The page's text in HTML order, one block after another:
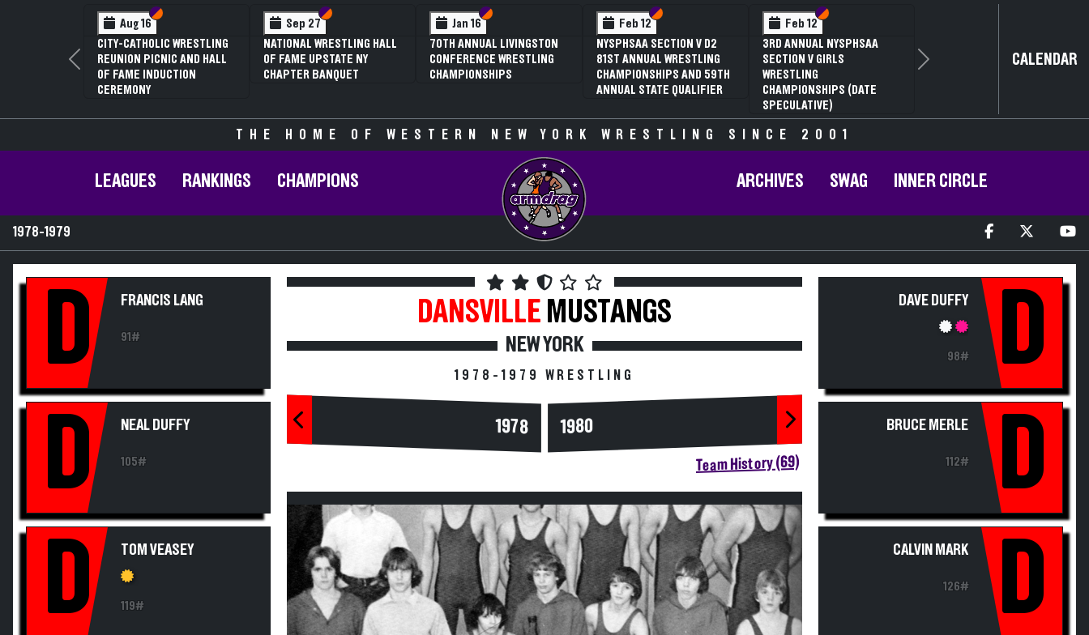
Aug 16 Section VI
Section V
CITY-CATHOLIC WRESTLING
REUNION PICNIC AND HALL
OF FAME INDUCTION
CEREMONY
Sep 27 Section VI
Section V
NATIONAL WRESTLING HALL
OF FAME UPSTATE NY
CHAPTER BANQUET
Jan 16 Section VI
Section V
70TH ANNUAL LIVINGSTON
CONFERENCE WRESTLING
CHAMPIONSHIPS
Feb 12 Section VI
Section V
NYSPHSAA SECTION V D2
81ST ANNUAL WRESTLING
CHAMPIONSHIPS AND 59TH
ANNUAL STATE QUALIFIER
Feb 12 Section VI
Section V
3RD ANNUAL NYSPHSAA
SECTION V GIRLS
WRESTLING
CHAMPIONSHIPS (DATE
SPECULATIVE)
Previous Next CALENDAR
THE HOME OF WESTERN NEW YORK WRESTLING SINCE 2001
LEAGUES RANKINGS CHAMPIONS ARCHIVES SWAG INNER CIRCLE
1978-1979
D FRANCIS LANG
91#
D NEAL DUFFY
105#
D TOM VEASEY
119#
DANSVILLE MUSTANGS
NEW YORK
1978-1979 WRESTLING
1978 1980
Team History (69)
DAVE DUFFY
98# D
BRUCE MERLE
112# D
CALVIN MARK
126# D